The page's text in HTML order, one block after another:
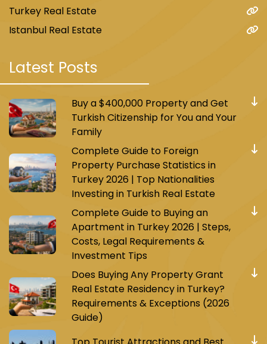
Turkey Real Estate
Istanbul Real Estate
Latest Posts
Buy a $400,000 Property and Get
Turkish Citizenship for You and Your
Family
Complete Guide to Foreign
Property Purchase Statistics in
Turkey 2026 | Top Nationalities
Investing in Turkish Real Estate
Complete Guide to Buying an
Apartment in Turkey 2026 | Steps,
Costs, Legal Requirements &
Investment Tips
Does Buying Any Property Grant
Real Estate Residency in Turkey?
Requirements & Exceptions (2026
Guide)